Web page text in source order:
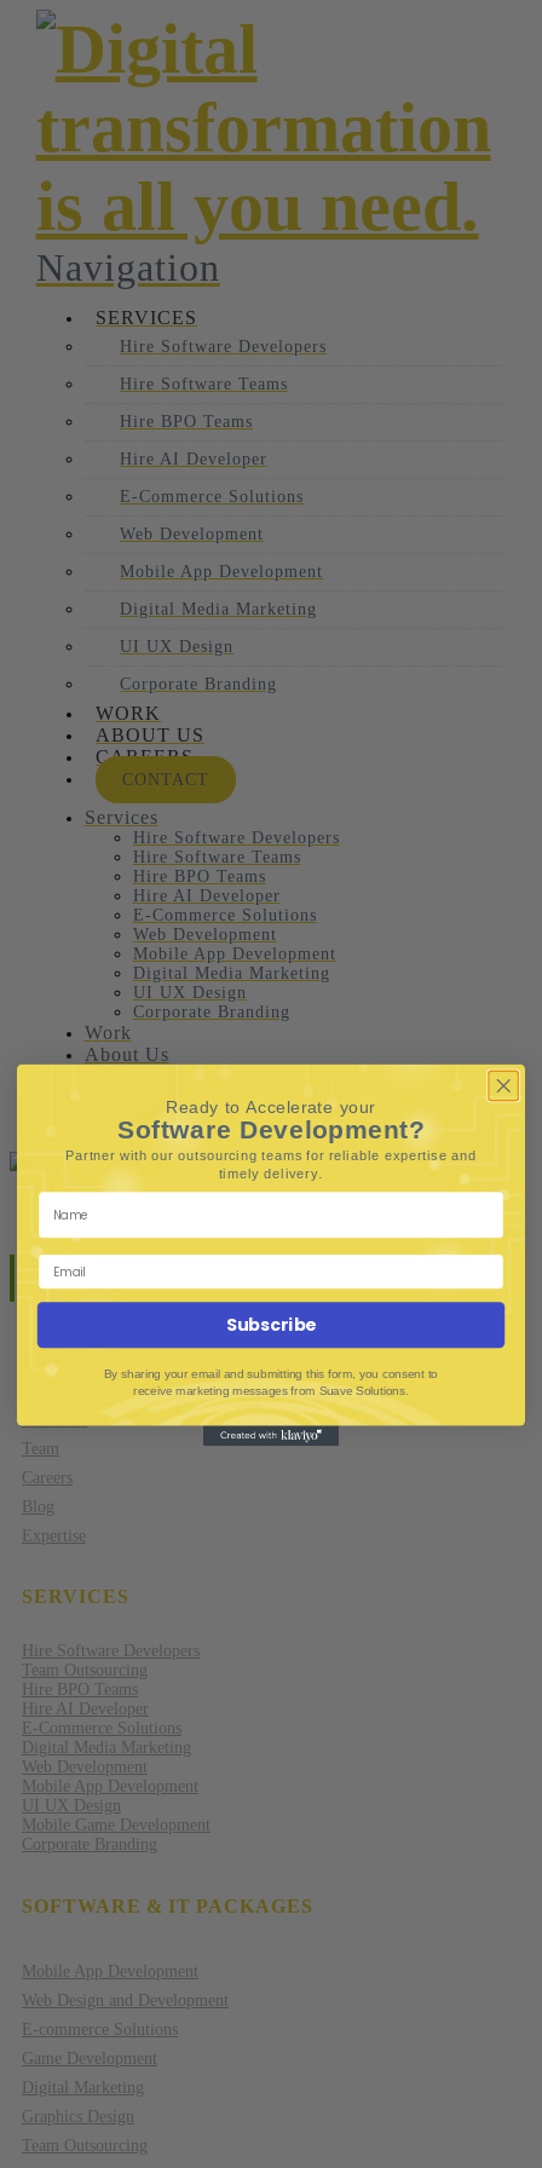
Navigation
SERVICES
Hire Software Developers
Hire Software Teams
Hire BPO Teams
Hire AI Developer
E-Commerce Solutions
Web Development
Mobile App Development
Digital Media Marketing
UI UX Design
Corporate Branding
WORK
ABOUT US
CAREERS
CONTACT
Services
Hire Software Developers
Hire Software Teams
Hire BPO Teams
Hire AI Developer
E-Commerce Solutions
Web Development
Mobile App Development
Digital Media Marketing
UI UX Design
Corporate Branding
Work
About Us
Contact
COMPANY
Team
Careers
Blog
Expertise
SERVICES
Hire Software Developers
Team Outsourcing
Hire BPO Teams
Hire AI Developer
E-Commerce Solutions
Digital Media Marketing
Web Development
Mobile App Development
UI UX Design
Mobile Game Development
Corporate Branding
SOFTWARE & IT PACKAGES
Mobile App Development
Web Design and Development
E-commerce Solutions
Game Development
Digital Marketing
Graphics Design
Team Outsourcing
Ready to Accelerate your
Software Development?
Partner with our outsourcing teams for reliable expertise and
timely delivery.
Subscribe
By sharing your email and submitting this form, you consent to
receive marketing messages from Suave Solutions.